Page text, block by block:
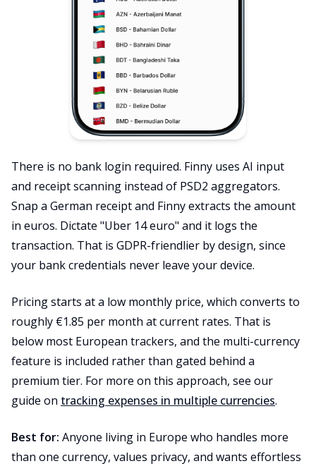
There is no bank login required. Finny uses AI input
and receipt scanning instead of PSD2 aggregators.
Snap a German receipt and Finny extracts the amount
in euros. Dictate "Uber 14 euro" and it logs the
transaction. That is GDPR-friendlier by design, since
your bank credentials never leave your device.
Pricing starts at a low monthly price, which converts to
roughly €1.85 per month at current rates. That is
below most European trackers, and the multi-currency
feature is included rather than gated behind a
premium tier. For more on this approach, see our
guide on tracking expenses in multiple currencies.
Best for: Anyone living in Europe who handles more
than one currency, values privacy, and wants effortless